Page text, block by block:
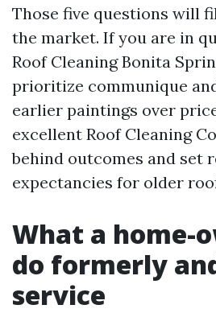
Those five questions will
the market. If you are in
Roof Cleaning Bonita
prioritize communique
earlier paintings over
excellent Roof Cleaning
behind outcomes and set
expectancies for older
What a home-
do formerly
service